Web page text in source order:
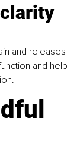
and releases
and help